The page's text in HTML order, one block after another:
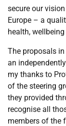
secure our
Europe – a
health,
The proposals
an
my thanks to
of the steering
they provided
recognise all
members of the